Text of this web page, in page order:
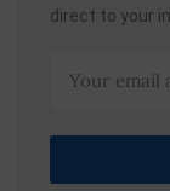
direct to your